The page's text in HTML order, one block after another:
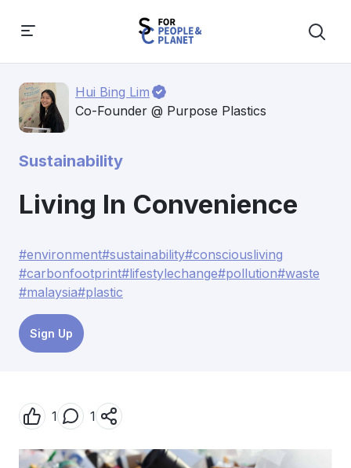
Hui Bing Lim
Co-Founder @ Purpose Plastics
Sustainability
Living In Convenience
#environment#sustainability#consciousliving
#carbonfootprint#lifestylechange#pollution#waste
#malaysia#plastic
Sign Up
1 1